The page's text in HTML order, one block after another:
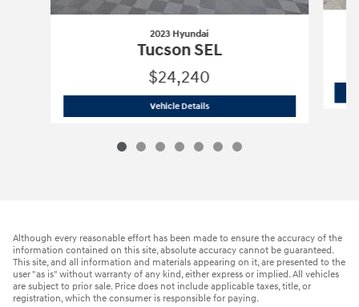
2023 Hyundai
Tucson SEL
$24,240
Vehicle Details2023 Hyundai
Although every reasonable effort has been made to ensure the accuracy of the
information contained on this site, absolute accuracy cannot be guaranteed.
This site, and all information and materials appearing on it, are presented to the
user "as is" without warranty of any kind, either express or implied. All vehicles
are subject to prior sale. Price does not include applicable taxes, title, or
registration, which the consumer is responsible for paying.